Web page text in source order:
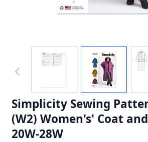
Simplicity Sewing
(W2) Women's' Coat
20W-28W